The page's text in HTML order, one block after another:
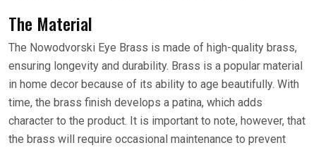
The Material
The Nowodvorski Eye Brass is made of high-quality brass,
ensuring longevity and durability. Brass is a popular material
in home decor because of its ability to age beautifully. With
time, the brass finish develops a patina, which adds
character to the product. It is important to note, however, that
the brass will require occasional maintenance to prevent